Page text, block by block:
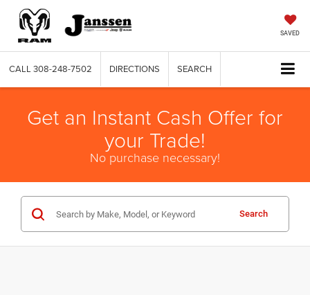
SAVED
CALL 308-248-7502 DIRECTIONS SEARCH
Get an Instant Cash Offer for
your Trade!
No purchase necessary!
Search